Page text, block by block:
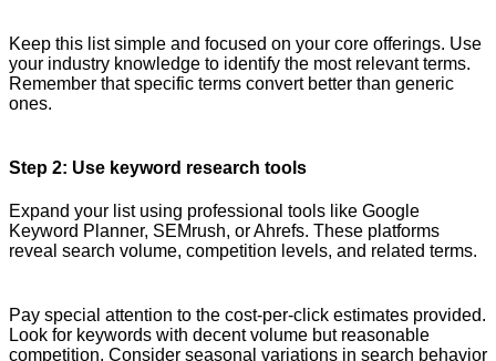
Keep this list simple and focused on your core offerings. Use
your industry knowledge to identify the most relevant terms.
Remember that specific terms convert better than generic
ones.
Step 2: Use keyword research tools
Expand your list using professional tools like Google
Keyword Planner, SEMrush, or Ahrefs. These platforms
reveal search volume, competition levels, and related terms.
Pay special attention to the cost-per-click estimates provided.
Look for keywords with decent volume but reasonable
competition. Consider seasonal variations in search behavior